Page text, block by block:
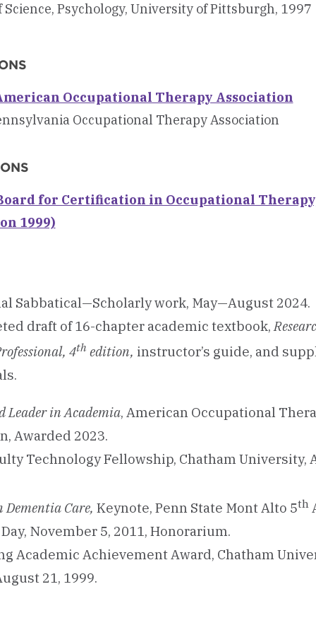
Science, Psychology, University of Pittsburgh, 1997
Occupational Therapy Association
Occupational Therapy Association
for Certification in Occupational
1999)
Sabbatical—Scholarly work, May—August 2024.
draft of 16-chapter academic textbook,
4th edition, instructor’s guide, and
Leader in Academia, American Occupational
Awarded 2023.
Technology Fellowship, Chatham University,
Dementia Care, Keynote, Penn State Mont Alto 5th
November 5, 2011, Honorarium.
Academic Achievement Award, Chatham
21, 1999.